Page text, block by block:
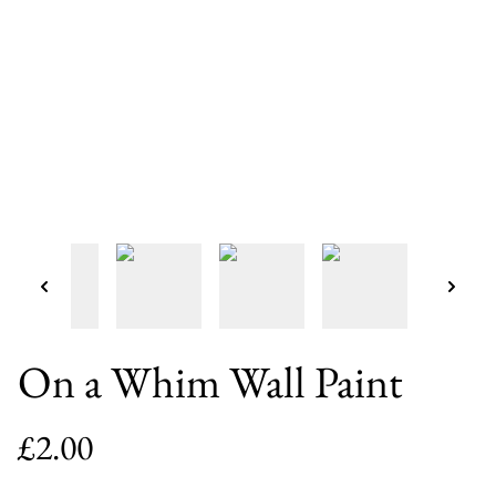
On a Whim Wall Paint
£2.00